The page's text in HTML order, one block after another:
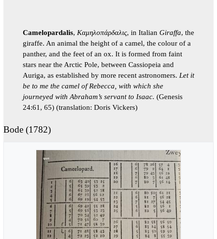
Camelopardalis, Καμηλοπάρδαλις, in Italian Giraffa, the
giraffe. An animal the height of a camel, the colour of a
panther, and the feet of an ox. It is formed from faint
stars near the Arctic Pole, between Cassiopeia and
Auriga, as established by more recent astronomers. Let it
be to me the camel of Rebecca, with which she
journeyed with Abraham’s servant to Isaac. (Genesis
24:61, 65) (translation: Doris Vickers)
Bode (1782)